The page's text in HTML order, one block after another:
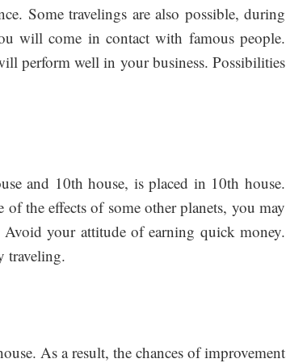
Some travelings are also possible, during
will come in contact with famous people.
perform well in your business. Possibilities
and 10th house, is placed in 10th house.
the effects of some other planets, you may
your attitude of earning quick money.
traveling.
As a result, the chances of improvement